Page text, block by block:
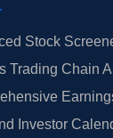
Stock
Trading Chain
Investor